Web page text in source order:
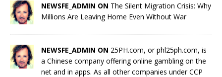
NEWSFE_ADMIN ON The Silent Migration Crisis: Why
Millions Are Leaving Home Even Without War
NEWSFE_ADMIN ON 25PH.com, or phl25ph.com, is
a Chinese company offering online gambling on the
net and in apps. As all other companies under CCP